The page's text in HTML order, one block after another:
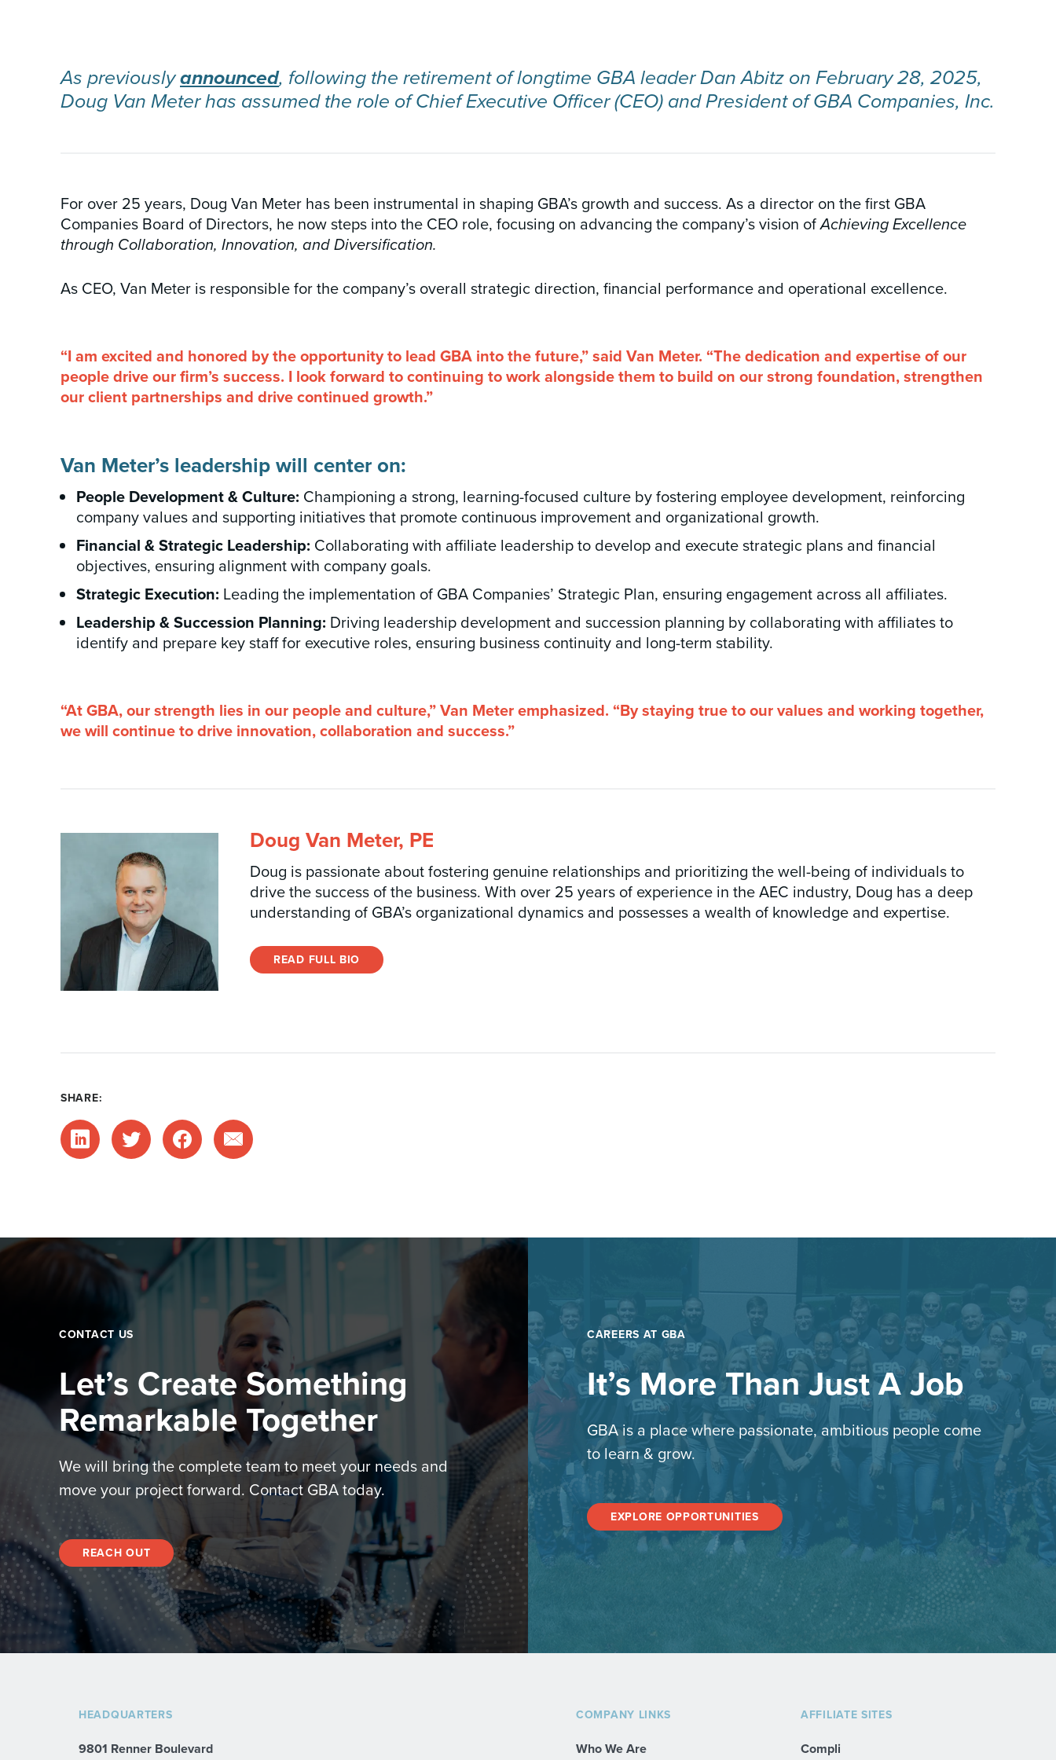
As previouslyannounced, following the retirement of longtime GBA leader Dan Abitz on February 28, 2025,
Doug Van Meter has assumed the role of Chief Executive Officer (CEO) and President of GBA Companies, Inc.
For over 25 years, Doug Van Meter has been instrumental in shaping GBA’s growth and success. As a director on the first GBA
Companies Board of Directors, he now steps into the CEO role, focusing on advancing the company’s vision ofAchieving Excellence
through Collaboration, Innovation, and Diversification.
As CEO, Van Meter is responsible for the company’s overall strategic direction, financial performance and operational excellence.
“I am excited and honored by the opportunity to lead GBA into the future,” said Van Meter. “The dedication and expertise of our
people drive our firm’s success. I look forward to continuing to work alongside them to build on our strong foundation, strengthen
our client partnerships and drive continued growth.”
Van Meter’s leadership will center on:
People Development & Culture: Championing a strong, learning-focused culture by fostering employee development, reinforcing
company values and supporting initiatives that promote continuous improvement and organizational growth.
Financial & Strategic Leadership: Collaborating with affiliate leadership to develop and execute strategic plans and financial
objectives, ensuring alignment with company goals.
Strategic Execution: Leading the implementation of GBA Companies’ Strategic Plan, ensuring engagement across all affiliates.
Leadership & Succession Planning: Driving leadership development and succession planning by collaborating with affiliates to
identify and prepare key staff for executive roles, ensuring business continuity and long-term stability.
“At GBA, our strength lies in our people and culture,” Van Meter emphasized. “By staying true to our values and working together,
we will continue to drive innovation, collaboration and success.”
Doug Van Meter, PE
Doug is passionate about fostering genuine relationships and prioritizing the well-being of individuals to
drive the success of the business. With over 25 years of experience in the AEC industry, Doug has a deep
understanding of GBA’s organizational dynamics and possesses a wealth of knowledge and expertise.
READ FULL BIO
SHARE:
CONTACT US
Let’s Create Something
Remarkable Together
We will bring the complete team to meet your needs and
move your project forward. Contact GBA today.
REACH OUT
CAREERS AT GBA
It’s More Than Just A Job
GBA is a place where passionate, ambitious people come
to learn & grow.
EXPLORE OPPORTUNITIES
HEADQUARTERS
9801 Renner Boulevard
COMPANY LINKS
Who We Are
AFFILIATE SITES
Compli